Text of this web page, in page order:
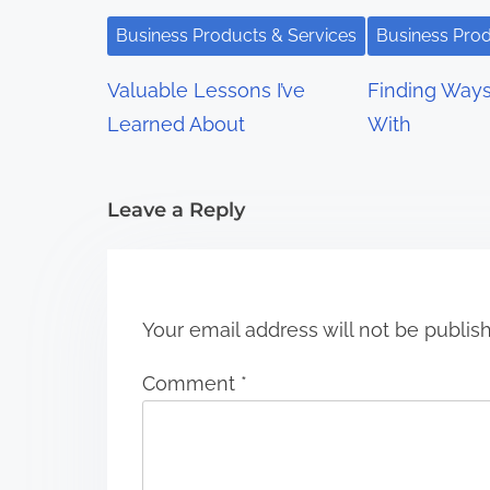
g
a
t
o
Business Products & Services
Valuable Lessons I’ve
Learned About
Business
Finding
With
Leave a Reply
Your email address will not be
Comment *